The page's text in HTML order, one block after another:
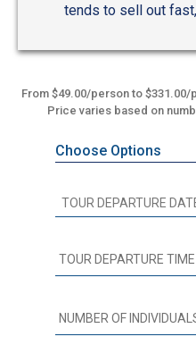
tends to sell out
From $49.00/person to
Price varies based on
Choose Options